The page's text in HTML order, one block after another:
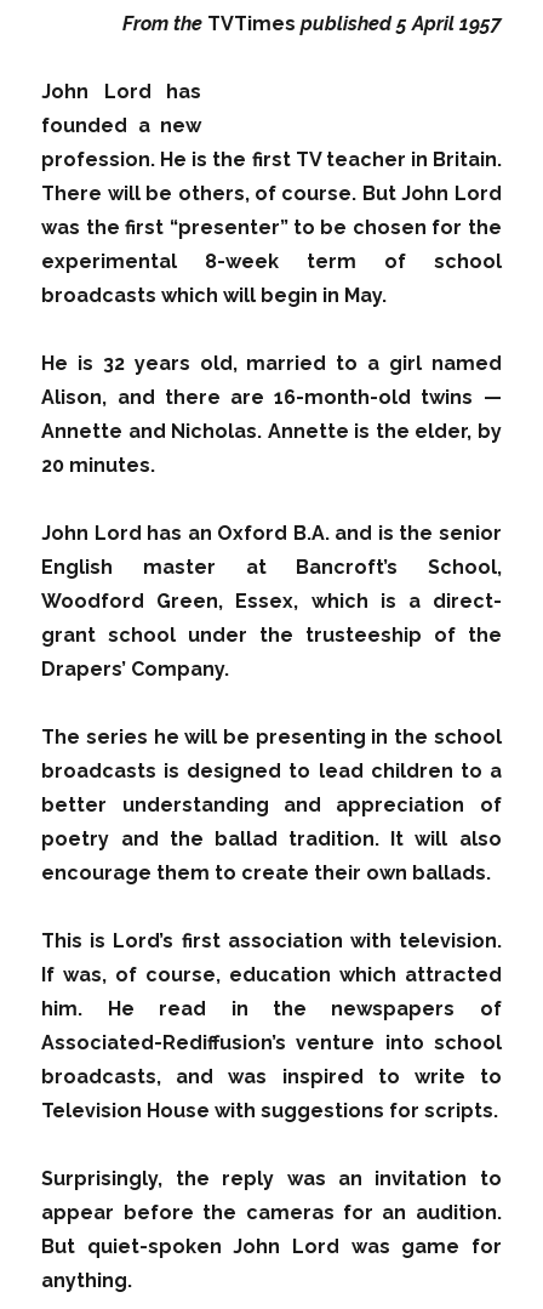
From theTVTimes published 5 April 1957
John Lord has
founded a new
profession. He is the first TV teacher in Britain.
There will be others, of course. But John Lord
was the first “presenter” to be chosen for the
experimental 8-week term of school
broadcasts which will begin in May.
He is 32 years old, married to a girl named
Alison, and there are 16-month-old twins —
Annette and Nicholas. Annette is the elder, by
20 minutes.
John Lord has an Oxford B.A. and is the senior
English master at Bancroft’s School,
Woodford Green, Essex, which is a direct-
grant school under the trusteeship of the
Drapers’ Company.
The series he will be presenting in the school
broadcasts is designed to lead children to a
better understanding and appreciation of
poetry and the ballad tradition. It will also
encourage them to create their own ballads.
This is Lord’s first association with television.
If was, of course, education which attracted
him. He read in the newspapers of
Associated-Rediffusion’s venture into school
broadcasts, and was inspired to write to
Television House with suggestions for scripts.
Surprisingly, the reply was an invitation to
appear before the cameras for an audition.
But quiet-spoken John Lord was game for
anything.